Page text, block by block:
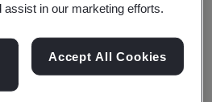
assist in our marketing efforts.
Accept All Cookies